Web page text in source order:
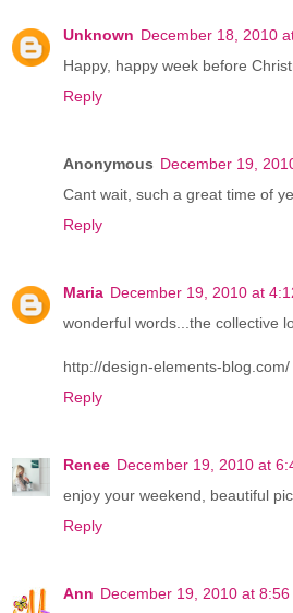
Unknown December 18, 2010
Happy, happy week before
Reply
Anonymous December 19,
Cant wait, such a great time of
Reply
Maria December 19, 2010 at
wonderful words...the collective
http://design-elements-blog.com/
Reply
Renee December 19, 2010 at
enjoy your weekend, beautiful
Reply
Ann December 19, 2010 at 8:56